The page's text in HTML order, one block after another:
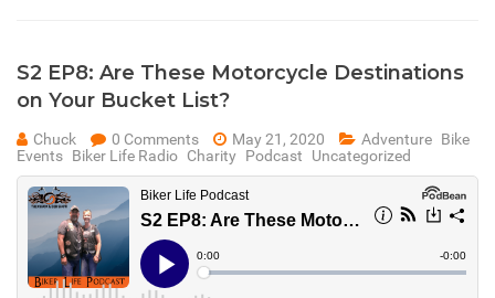
S2 EP8: Are These Motorcycle Destinations
on Your Bucket List?
Chuck 0 Comments May 21, 2020 Adventure Bike
Events Biker Life Radio Charity Podcast Uncategorized